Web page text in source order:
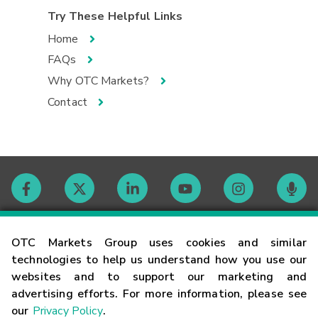
OTC Markets Group uses cookies and similar
technologies to help us understand how you use our
websites and to support our marketing and
advertising efforts. For more information, please see
our Privacy Policy.
Try These Helpful Links
Home
FAQs
Why OTC Markets?
Contact
Contact
Careers